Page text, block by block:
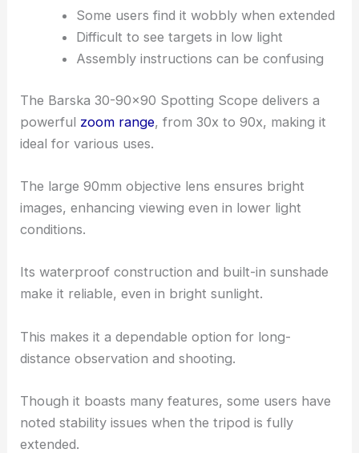
Some users find it wobbly when extended
Difficult to see targets in low light
Assembly instructions can be confusing
The Barska 30-90×90 Spotting Scope delivers a
powerful zoom range, from 30x to 90x, making it
ideal for various uses.
The large 90mm objective lens ensures bright
images, enhancing viewing even in lower light
conditions.
Its waterproof construction and built-in sunshade
make it reliable, even in bright sunlight.
This makes it a dependable option for long-
distance observation and shooting.
Though it boasts many features, some users have
noted stability issues when the tripod is fully
extended.